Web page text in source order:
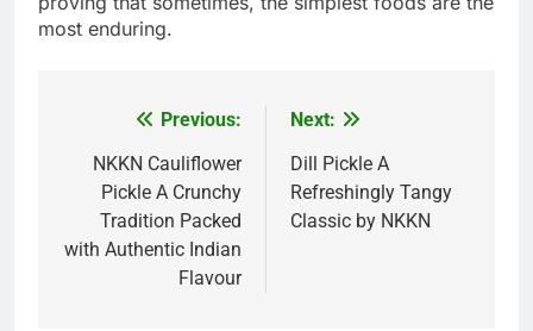
most enduring.
navigation
Previous:
NKKN Cauliflower
Pickle A Crunchy
Tradition Packed
with Authentic Indian
Flavour
Next:
Dill Pickle A
Refreshingly Tangy
Classic by NKKN